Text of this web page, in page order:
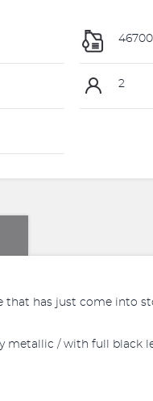
46700
2
that has just come into
metallic / with full black